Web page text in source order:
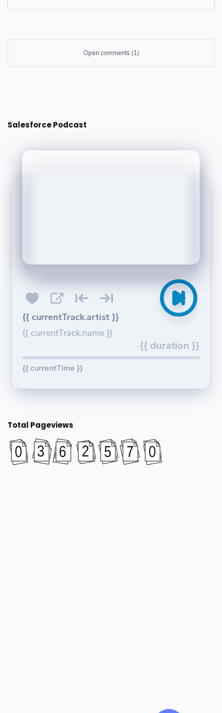
Open comments (1)
visit our site to get more information about.
Salesforce Podcast
{{ currentTrack.artist }}
{{ currentTrack.name }}
{{ duration }}
{{ currentTime }}
Total Pageviews